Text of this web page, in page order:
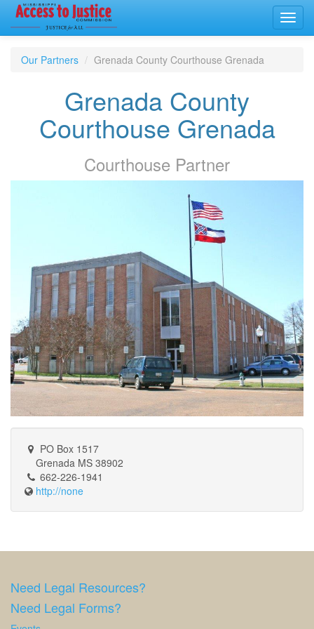
Our Partners
Grenada County Courthouse Grenada
Grenada County
Courthouse Grenada
Courthouse Partner
PO Box 1517
Grenada MS 38902
662-226-1941
http://none
Need Legal Resources?
Need Legal Forms?